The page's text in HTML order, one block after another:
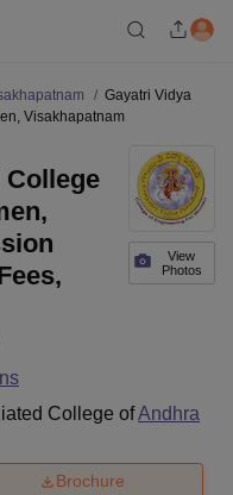
Gayatri Vidya
Visakhapatnam
View
Photos
College ofAndhra
Brochure